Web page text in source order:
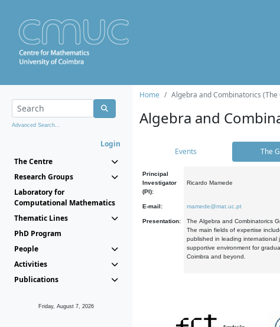
Advanced Search...
Login
The Centre
Research Groups
Laboratory for
Computational Mathematics
Thematic Lines
PhD Program
People
Activities
Publications
Friday, August 7, 2026
Home Algebra and Combinatorics (The
Algebra and
Events The
Principal
Investigator
(PI):
Ricardo Mamede
E-mail: mamede@mat.uc.pt
Presentation:
The Algebra and Combinatorics
The main fields of expertise
published in leading international
supportive environment for
Coimbra and beyond.